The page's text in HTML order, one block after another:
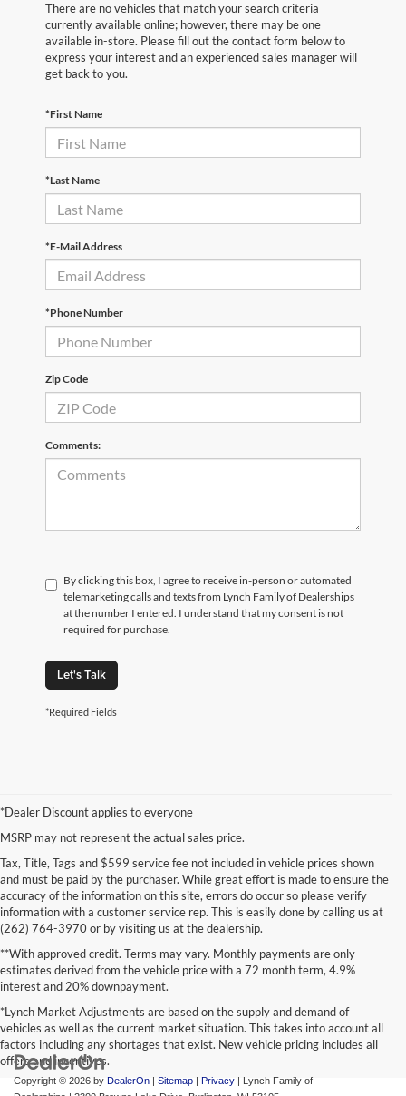
There are no vehicles that match your search criteria
currently available online; however, there may be one
available in-store. Please fill out the contact form below to
express your interest and an experienced sales manager will
get back to you.
*First Name
*Last Name
*E-Mail Address
*Phone Number
Zip Code
Comments:
By clicking this box, I agree to receive in-person or automated
telemarketing calls and texts from Lynch Family of Dealerships
at the number I entered. I understand that my consent is not
required for purchase.
Let's Talk
*Required Fields
*Dealer Discount applies to everyone
MSRP may not represent the actual sales price.
Tax, Title, Tags and $599 service fee not included in vehicle prices shown
and must be paid by the purchaser. While great effort is made to ensure the
accuracy of the information on this site, errors do occur so please verify
information with a customer service rep. This is easily done by calling us at
(262) 764-3970 or by visiting us at the dealership.
**With approved credit. Terms may vary. Monthly payments are only
estimates derived from the vehicle price with a 72 month term, 4.9%
interest and 20% downpayment.
*Lynch Market Adjustments are based on the supply and demand of
vehicles as well as the current market situation. This takes into account all
factors including any shortages that exist. New vehicle pricing includes all
offers and incentives.
Copyright © 2026 by DealerOn Sitemap Privacy | Lynch Family of